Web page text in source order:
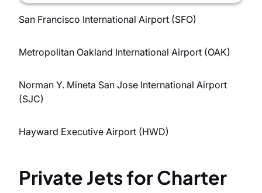
San Francisco International Airport (SFO)
Metropolitan Oakland International Airport (OAK)
Norman Y. Mineta San Jose International Airport
(SJC)
Hayward Executive Airport (HWD)
Private Jets for Charter